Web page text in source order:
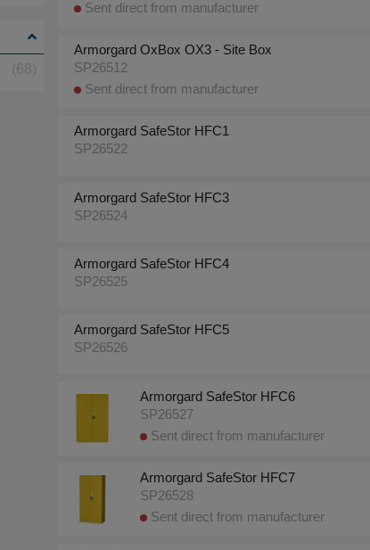
Sent direct from manufacturer
Armorgard OxBox OX3 - Site Box
SP26512
Sent direct from manufacturer
Armorgard SafeStor HFC1
SP26522
Armorgard SafeStor HFC3
SP26524
Armorgard SafeStor HFC4
SP26525
Armorgard SafeStor HFC5
SP26526
Armorgard SafeStor HFC6
SP26527
Sent direct from manufacturer
Armorgard SafeStor HFC7
SP26528
Sent direct from manufacturer